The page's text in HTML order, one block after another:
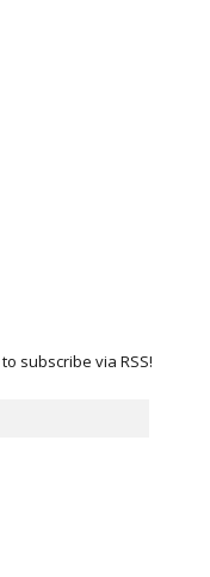
to subscribe via RSS!